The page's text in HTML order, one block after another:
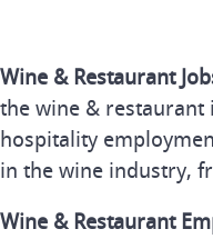
Wine & Restaurant
the wine & restaurant
hospitality
in the wine industry,
Wine & Restaurant